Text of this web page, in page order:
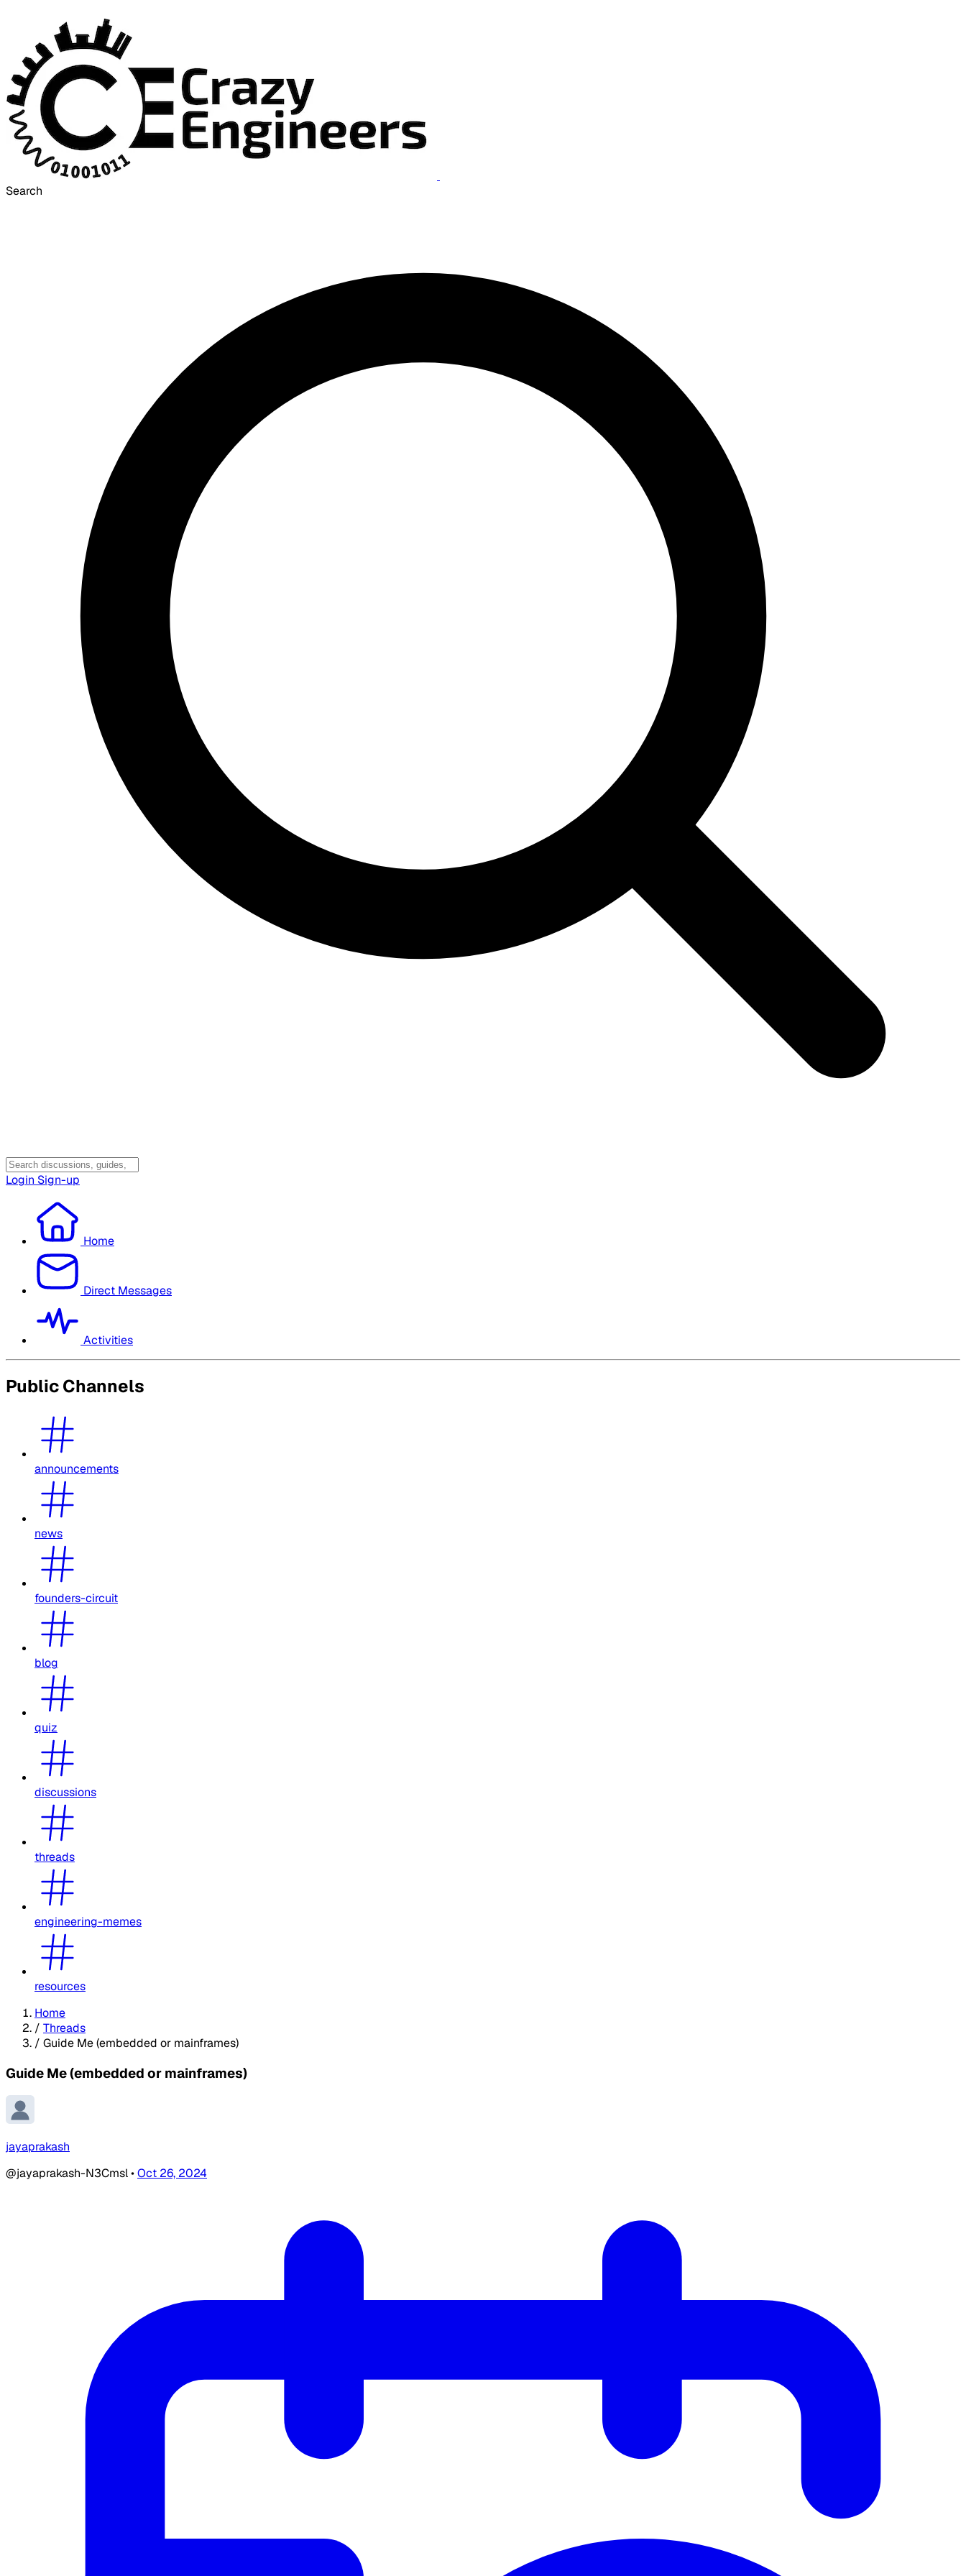
Search
Login Sign-up
Home
Direct Messages
Activities
Public Channels
announcements
news
founders-circuit
blog
quiz
discussions
threads
engineering-memes
resources
Home
/ Threads
/ Guide Me (embedded or mainframes)
Guide Me (embedded or mainframes)
jayaprakash
@jayaprakash-N3Cmsl•Oct 26, 2024